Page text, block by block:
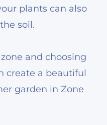
plants can also
soil.
and choosing
create a beautiful
garden in Zone